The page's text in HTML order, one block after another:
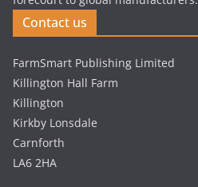
Contact us
FarmSmart Publishing Limited
Killington Hall Farm
Killington
Kirkby Lonsdale
Carnforth
LA6 2HA